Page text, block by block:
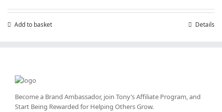
Add to basket Details
Become a Brand Ambassador, join Tony’sAffiliate Program, and
Start Being Rewarded for Helping Others Grow.